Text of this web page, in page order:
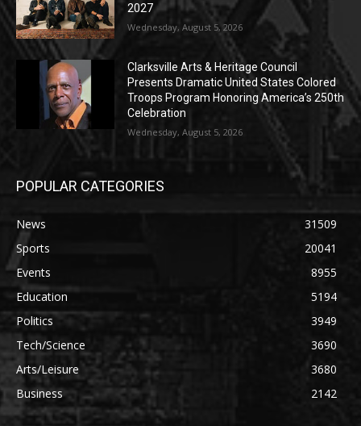
2027
Wednesday, August 5, 2026
Clarksville Arts & Heritage Council
Presents Dramatic United States Colored
Troops Program Honoring America’s 250th
Celebration
Wednesday, August 5, 2026
POPULAR CATEGORIES
News
31509
Sports
20041
Events
8955
Education
5194
Politics
3949
Tech/Science
3690
Arts/Leisure
3680
Business
2142